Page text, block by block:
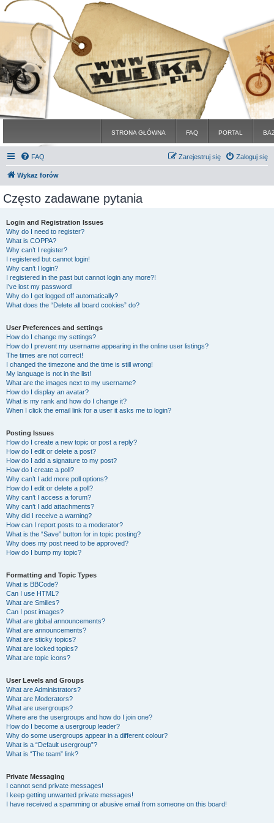
STRONA GŁÓWNA FAQ PORTAL
FAQ Zaloguj się
Zarejestruj się
Wykaz forów
Często zadawane pytania
Login and Registration Issues
Why do I need to register?
What is COPPA?
Why can’t I register?
I registered but cannot login!
Why can’t I login?
I registered in the past but cannot login any more?!
I’ve lost my password!
Why do I get logged off automatically?
What does the “Delete all board cookies” do?
User Preferences and settings
How do I change my settings?
How do I prevent my username appearing in the online user listings?
The times are not correct!
I changed the timezone and the time is still wrong!
My language is not in the list!
What are the images next to my username?
How do I display an avatar?
What is my rank and how do I change it?
When I click the email link for a user it asks me to login?
Posting Issues
How do I create a new topic or post a reply?
How do I edit or delete a post?
How do I add a signature to my post?
How do I create a poll?
Why can’t I add more poll options?
How do I edit or delete a poll?
Why can’t I access a forum?
Why can’t I add attachments?
Why did I receive a warning?
How can I report posts to a moderator?
What is the “Save” button for in topic posting?
Why does my post need to be approved?
How do I bump my topic?
Formatting and Topic Types
What is BBCode?
Can I use HTML?
What are Smilies?
Can I post images?
What are global announcements?
What are announcements?
What are sticky topics?
What are locked topics?
What are topic icons?
User Levels and Groups
What are Administrators?
What are Moderators?
What are usergroups?
Where are the usergroups and how do I join one?
How do I become a usergroup leader?
Why do some usergroups appear in a different colour?
What is a “Default usergroup”?
What is “The team” link?
Private Messaging
I cannot send private messages!
I keep getting unwanted private messages!
I have received a spamming or abusive email from someone on this board!